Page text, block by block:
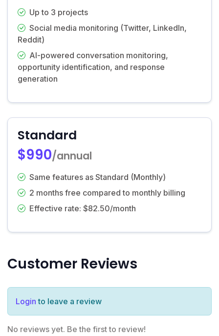
Up to 3 projects
Social media monitoring (Twitter, LinkedIn,
Reddit)
AI-powered conversation monitoring,
opportunity identification, and response
generation
Standard
$990/annual
Same features as Standard (Monthly)
2 months free compared to monthly billing
Effective rate: $82.50/month
Customer Reviews
Login to leave a review
No reviews yet. Be the first to review!